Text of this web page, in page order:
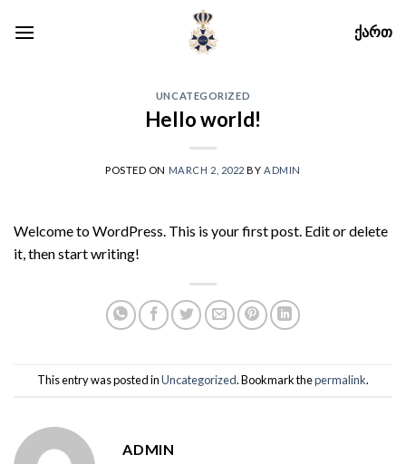
ᲥᲐᲠᲗ
UNCATEGORIZED
Hello world!
POSTED ON MARCH 2, 2022 BY ADMIN
Welcome to WordPress. This is your first post. Edit or delete
it, then start writing!
This entry was posted inUncategorized. Bookmark thepermalink.
ADMIN